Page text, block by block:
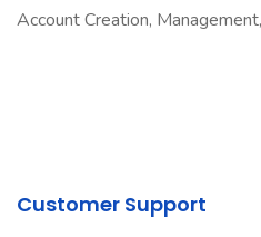
Account Creation,
Customer Support